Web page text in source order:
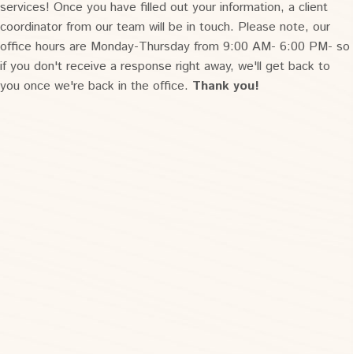
services! Once you have filled out your information, a client
coordinator from our team will be in touch. Please note, our
office hours are Monday-Thursday from 9:00 AM- 6:00 PM- so
if you don't receive a response right away, we'll get back to
you once we're back in the office. Thank you!